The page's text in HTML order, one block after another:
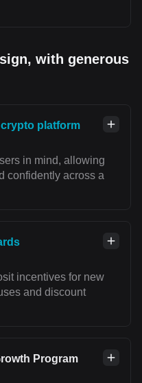
with generous
platform
in mind, allowing
confidently across a
incentives for new
and discount
Program